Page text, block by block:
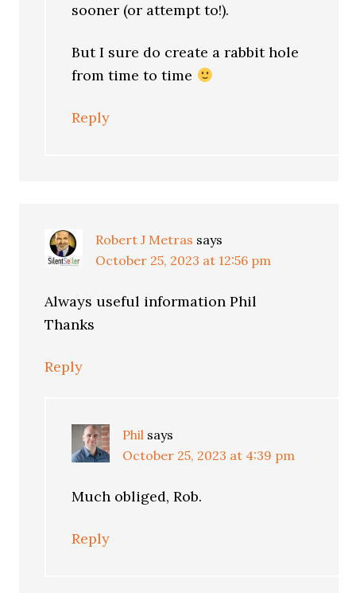
sooner (or attempt to!).
But I sure do create a rabbit hole
from time to time
Reply
Robert J Metras says
October 25, 2023 at 12:56 pm
Always useful information Phil
Thanks
Reply
Phil says
October 25, 2023 at 4:39 pm
Much obliged, Rob.
Reply